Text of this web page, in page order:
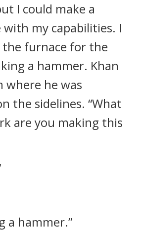
I could make a
with my capabilities. I
furnace for the
a hammer. Khan
where he was
the sidelines. “What
are you making this
a hammer.”